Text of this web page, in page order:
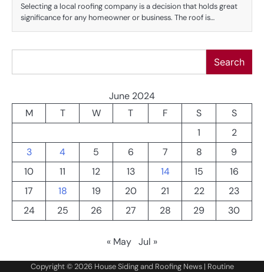
Selecting a local roofing company is a decision that holds great
significance for any homeowner or business. The roof is…
Search
June 2024
M
T W T F S
S
1
2
3
4 5 6 7 8
9
10
11 12 13 14 15
16
17
18 19 20 21 22
23
24
25 26 27 28 29 30
« May Jul »
Copyright © 2026 House Siding and Roofing News| Routine